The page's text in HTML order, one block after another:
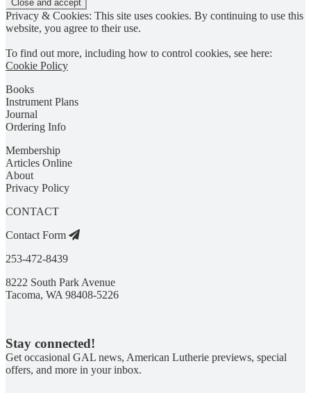
Privacy & Cookies: This site uses cookies. By continuing to use this
website, you agree to their use.
To find out more, including how to control cookies, see here:
Cookie Policy
Books
Instrument Plans
Journal
Ordering Info
Membership
Articles Online
About
Privacy Policy
CONTACT
Contact Form
253-472-8439
8222 South Park Avenue
Tacoma, WA 98408-5226
Stay connected!
Get occasional GAL news, American Lutherie previews, special
offers, and more in your inbox.